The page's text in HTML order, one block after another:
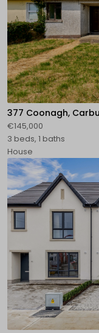
377 Coonagh,
€145,000
3 beds, 1 baths
House